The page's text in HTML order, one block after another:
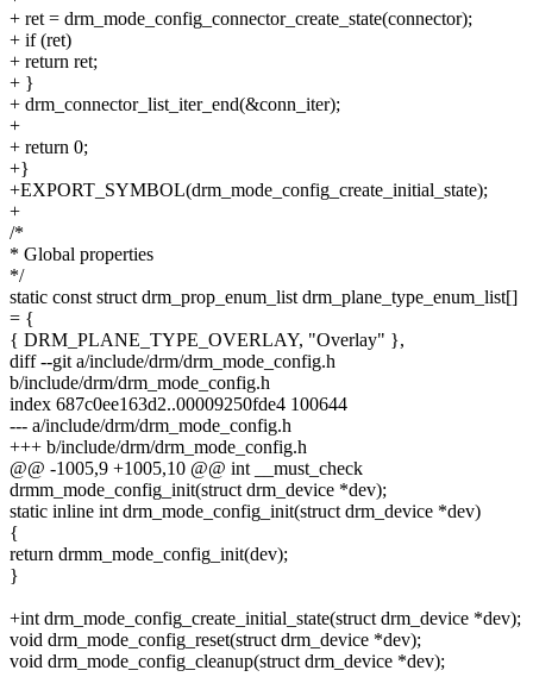
+ ret = drm_mode_config_connector_create_state(connector);
+ if (ret)
+ return ret;
+ }
+ drm_connector_list_iter_end(&conn_iter);
+
+ return 0;
+}
+EXPORT_SYMBOL(drm_mode_config_create_initial_state);
+
/*
* Global properties
*/
static const struct drm_prop_enum_list drm_plane_type_enum_list[]
= {
{ DRM_PLANE_TYPE_OVERLAY, "Overlay" },
diff --git a/include/drm/drm_mode_config.h
b/include/drm/drm_mode_config.h
index 687c0ee163d2..00009250fde4 100644
--- a/include/drm/drm_mode_config.h
+++ b/include/drm/drm_mode_config.h
@@ -1005,9 +1005,10 @@ int __must_check
drmm_mode_config_init(struct drm_device *dev);
static inline int drm_mode_config_init(struct drm_device *dev)
{
return drmm_mode_config_init(dev);
}
+int drm_mode_config_create_initial_state(struct drm_device *dev);
void drm_mode_config_reset(struct drm_device *dev);
void drm_mode_config_cleanup(struct drm_device *dev);